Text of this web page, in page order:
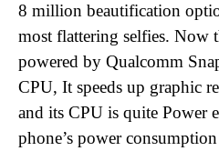
8 million beautification
most flattering selfies. Now
powered by Qualcomm
CPU, It speeds up graphic
and its CPU is quite Power
phone’s power